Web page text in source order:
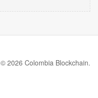
© 2026 Colombia Blockchain.